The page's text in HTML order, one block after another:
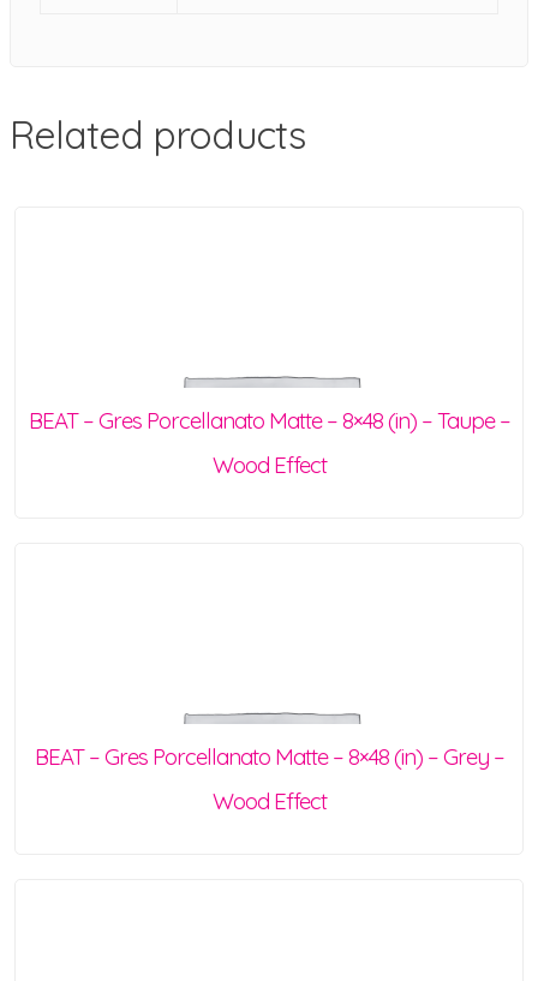
Related products
BEAT – Gres Porcellanato Matte – 8×48 (in) – Taupe –
Wood Effect
BEAT – Gres Porcellanato Matte – 8×48 (in) – Grey –
Wood Effect